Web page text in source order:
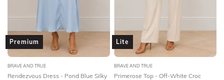
Premium
BRAVE AND TRUE
Rendezvous Dress - Pond Blue Silky
Lite
BRAVE AND TRUE
Primerose Top - Off-White Croc